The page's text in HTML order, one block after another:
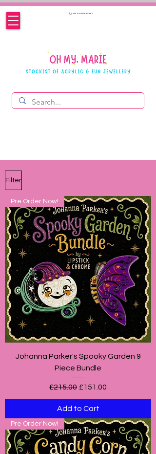
SHOPPING BASKET
Filter
Pre Order Now!
Johanna Parker's Spooky Garden 9
Piece Bundle
Regular Price
£215.00 Sale Price
£151.00
Add to Cart
Pre Order Now!